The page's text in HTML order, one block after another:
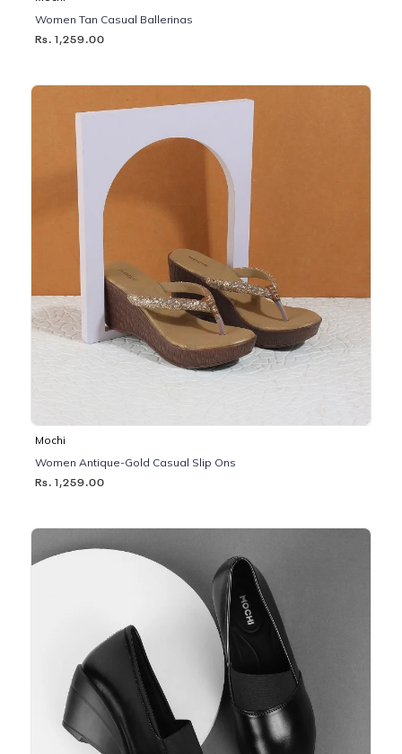
Women Tan Casual Ballerinas
Rs. 1,259.00
Mochi
Women Antique-Gold Casual Slip Ons
Rs. 1,259.00